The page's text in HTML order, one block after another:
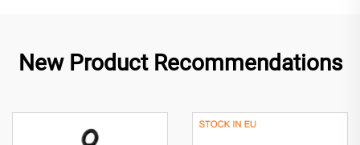
New Product Recommendations